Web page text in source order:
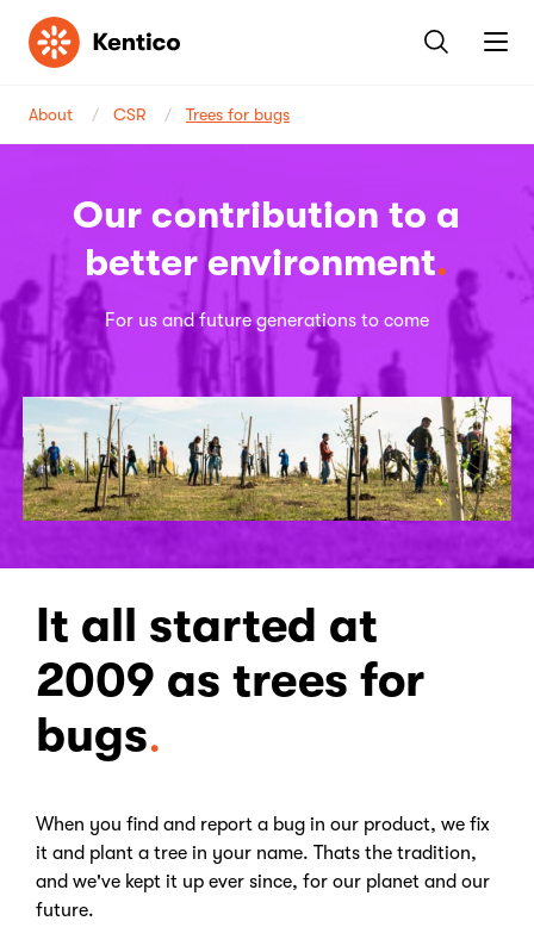
Kentico
About CSR Trees for bugs
Our contribution to a
better environment
For us and future generations to come
It all started at
2009 as trees for
bugs.
When you find and report a bug in our product, we fix
it and plant a tree in your name. Thats the tradition,
and we've kept it up ever since, for our planet and our
future.